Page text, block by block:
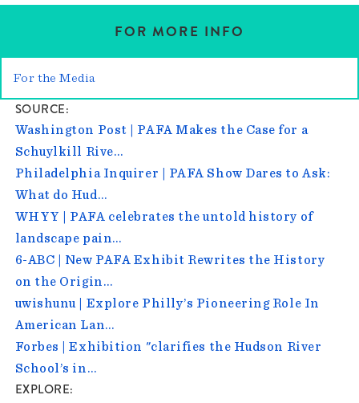
FOR MORE INFO
For the Media
SOURCE
Washington Post | PAFA Makes the Case for a
Schuylkill Rive…
Philadelphia Inquirer | PAFA Show Dares to Ask:
What do Hud…
WHYY | PAFA celebrates the untold history of
landscape pain…
6-ABC | New PAFA Exhibit Rewrites the History
on the Origin…
uwishunu | Explore Philly’s Pioneering Role In
American Lan…
Forbes | Exhibition "clarifies the Hudson River
School’s in…
EXPLORE